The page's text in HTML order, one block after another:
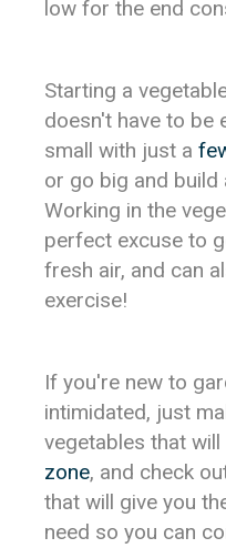
low for the end
Starting a
doesn't have to be
small with just a
or go big and build
Working in the
perfect excuse to
fresh air, and can
exercise!
If you're new to
intimidated, just
vegetables that
zone, and check
that will give you
need so you can